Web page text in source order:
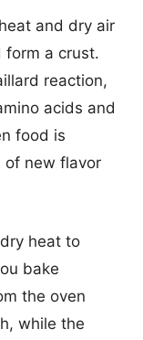
and dry air
form a crust.
reaction,
acids and
food is
of new flavor
heat to
bake
the oven
while the